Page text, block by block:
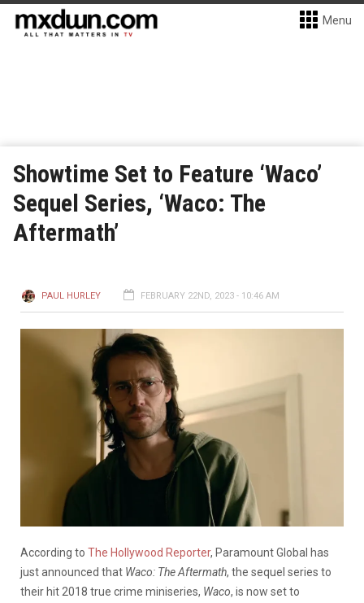
Menu
Showtime Set to Feature ‘Waco’
Sequel Series, ‘Waco: The
Aftermath’
PAUL HURLEY FEBRUARY 22ND, 2023 - 10:46 AM
According to The Hollywood Reporter, Paramount Global has
just announced that Waco: The Aftermath, the sequel series to
their hit 2018 true crime miniseries, Waco, is now set to